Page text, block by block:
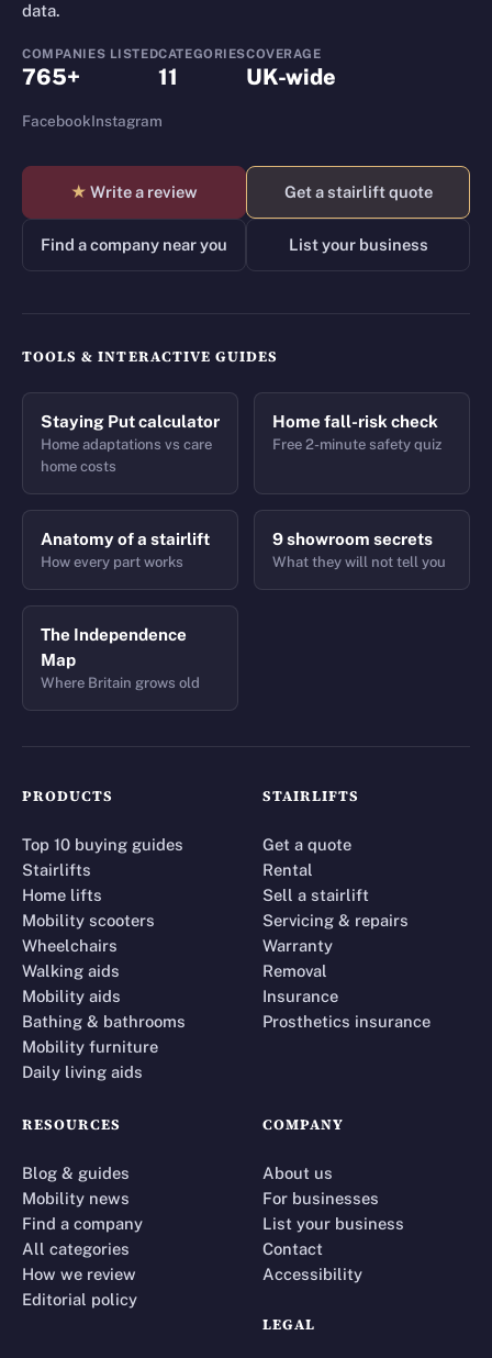
data.
COMPANIES LISTED
765+
CATEGORIES
11
COVERAGE
UK-wide
FacebookInstagram
★ Write a review Get a stairlift quote
Find a company near you List your business
TOOLS & INTERACTIVE GUIDES
Staying Put calculator
Home adaptations vs care
home costs
Home fall-risk check
Free 2-minute safety quiz
Anatomy of a stairlift
How every part works
9 showroom secrets
What they will not tell you
The Independence
Map
Where Britain grows old
PRODUCTS
Top 10 buying guides
Stairlifts
Home lifts
Mobility scooters
Wheelchairs
Walking aids
Mobility aids
Bathing & bathrooms
Mobility furniture
Daily living aids
STAIRLIFTS
Get a quote
Rental
Sell a stairlift
Servicing & repairs
Warranty
Removal
Insurance
Prosthetics insurance
RESOURCES
Blog & guides
Mobility news
Find a company
All categories
How we review
Editorial policy
COMPANY
About us
For businesses
List your business
Contact
Accessibility
LEGAL